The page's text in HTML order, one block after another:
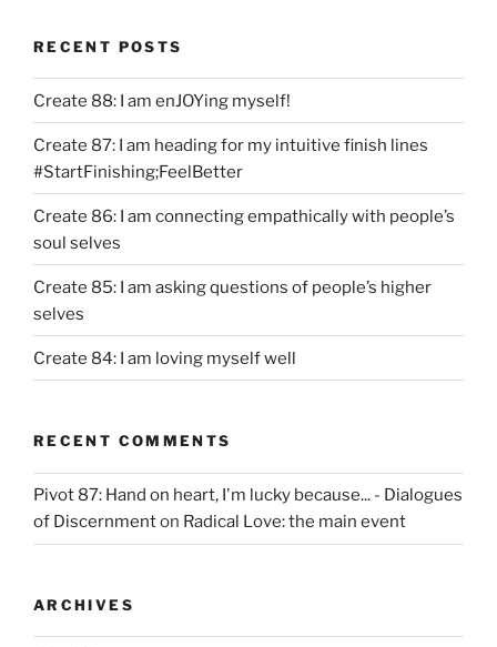
RECENT POSTS
Create 88: I am enJOYing myself!
Create 87: I am heading for my intuitive finish lines
#StartFinishing;FeelBetter
Create 86: I am connecting empathically with people’s
soul selves
Create 85: I am asking questions of people’s higher
selves
Create 84: I am loving myself well
RECENT COMMENTS
Pivot 87: Hand on heart, I'm lucky because... - Dialogues
of Discernmenton Radical Love: the main event
ARCHIVES